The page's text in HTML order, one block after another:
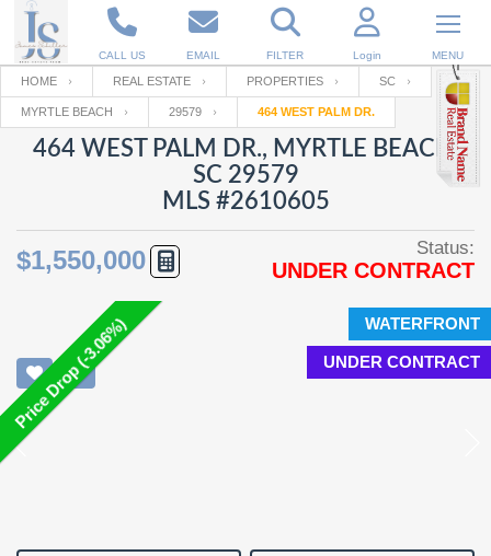
CALL US EMAIL FILTER Login MENU
Enter your Email
RESET PASSWORD
Log Inor
Email
password
SIGN IN
Not a user yet?
Your name
Password
Repeat Password
HOME REAL ESTATE PROPERTIES SC
MYRTLE BEACH 29579 464 WEST PALM DR.
464 WEST PALM DR., MYRTLE BEACH,
SC 29579
MLS #2610605
$1,550,000 Status:
UNDER CONTRACT
Price Drop (-3.06%) WATERFRONT
UNDER CONTRACT